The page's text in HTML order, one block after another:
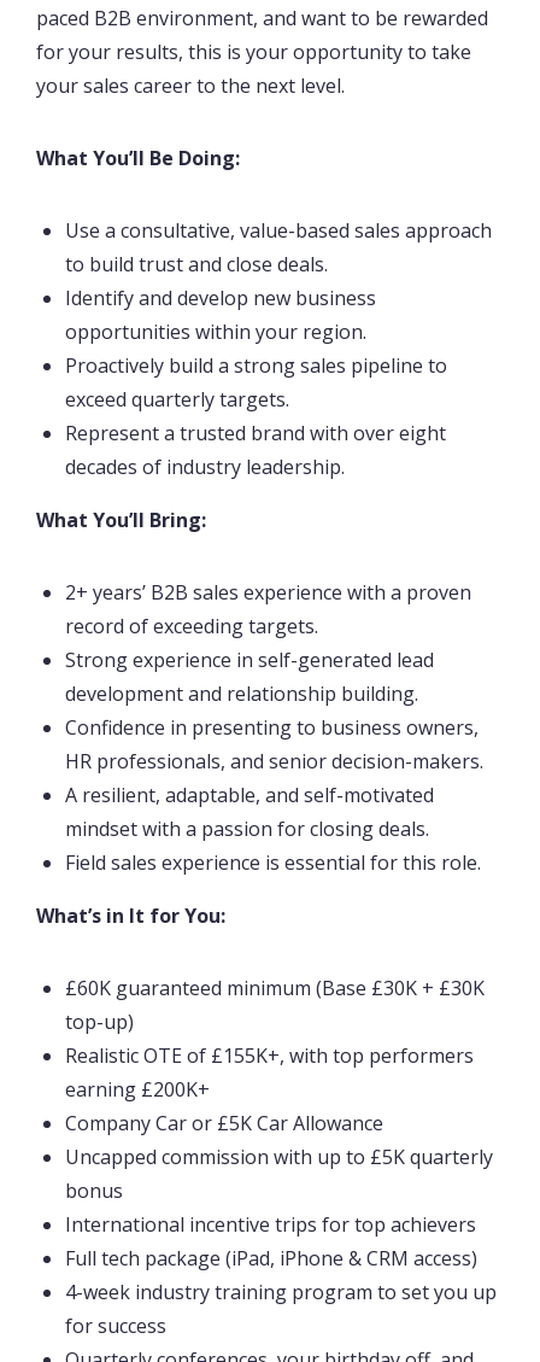
paced B2B environment, and want to be rewarded
for your results, this is your opportunity to take
your sales career to the next level.
What You’ll Be Doing:
Use a consultative, value-based sales approach
to build trust and close deals.
Identify and develop new business
opportunities within your region.
Proactively build a strong sales pipeline to
exceed quarterly targets.
Represent a trusted brand with over eight
decades of industry leadership.
What You’ll Bring:
2+ years’ B2B sales experience with a proven
record of exceeding targets.
Strong experience in self-generated lead
development and relationship building.
Confidence in presenting to business owners,
HR professionals, and senior decision-makers.
A resilient, adaptable, and self-motivated
mindset with a passion for closing deals.
Field sales experience is essential for this role.
What’s in It for You:
£60K guaranteed minimum (Base £30K + £30K
top-up)
Realistic OTE of £155K+, with top performers
earning £200K+
Company Car or £5K Car Allowance
Uncapped commission with up to £5K quarterly
bonus
International incentive trips for top achievers
Full tech package (iPad, iPhone & CRM access)
4-week industry training program to set you up
for success